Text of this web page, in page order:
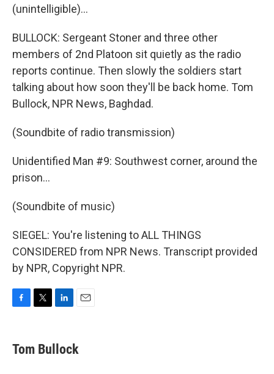
(unintelligible)...
BULLOCK: Sergeant Stoner and three other
members of 2nd Platoon sit quietly as the radio
reports continue. Then slowly the soldiers start
talking about how soon they'll be back home. Tom
Bullock, NPR News, Baghdad.
(Soundbite of radio transmission)
Unidentified Man #9: Southwest corner, around the
prison...
(Soundbite of music)
SIEGEL: You're listening to ALL THINGS
CONSIDERED from NPR News. Transcript provided
by NPR, Copyright NPR.
e
b
t
t
k
e
i
l
Tom Bullock